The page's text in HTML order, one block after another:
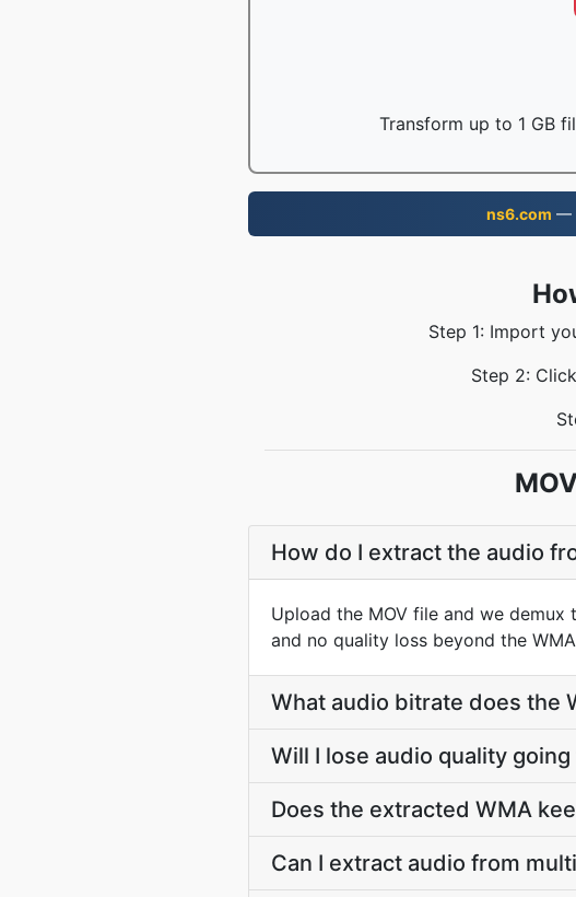
Transform up to 1 GB
ns6.com —
Step 1: Import
Step 2:
How do I extract the audio
Upload the MOV file and we
and no quality loss beyond the
What audio bitrate does the
Will I lose audio quality
Does the extracted WMA
Can I extract audio from